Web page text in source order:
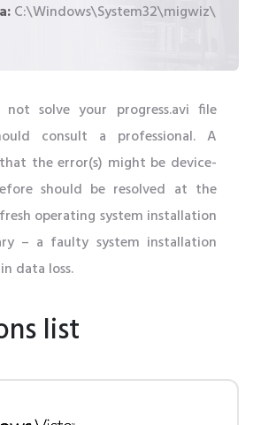
C:\Windows\System32\migwiz\
solve your progress.avi file
consult a professional. A
the error(s) might be device-
should be resolved at the
operating system installation
– a faulty system installation
data loss.
list